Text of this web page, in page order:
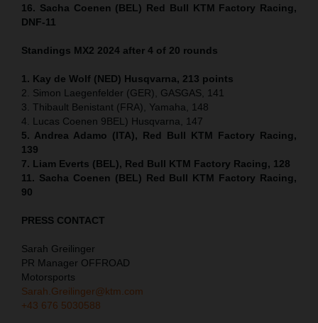
16. Sacha Coenen (BEL) Red Bull KTM Factory Racing,
DNF-11
Standings MX2 2024 after 4 of 20 rounds
1. Kay de Wolf (NED) Husqvarna, 213 points
2. Simon Laegenfelder (GER), GASGAS, 141
3. Thibault Benistant (FRA), Yamaha, 148
4. Lucas Coenen 9BEL) Husqvarna, 147
5. Andrea Adamo (ITA), Red Bull KTM Factory Racing,
139
7. Liam Everts (BEL), Red Bull KTM Factory Racing, 128
11. Sacha Coenen (BEL) Red Bull KTM Factory Racing,
90
PRESS CONTACT
Sarah Greilinger
PR Manager OFFROAD
Motorsports
Sarah.Greilinger@ktm.com
+43 676 5030588